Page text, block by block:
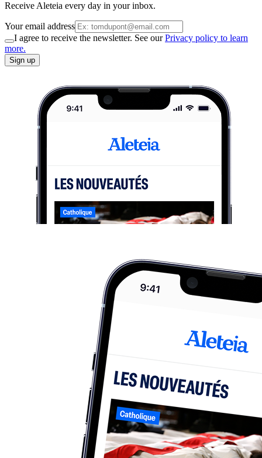
Receive Aleteia every day in your inbox.
Your email address
I agree to receive the newsletter. See ourPrivacy policy to learn
more.
Sign up